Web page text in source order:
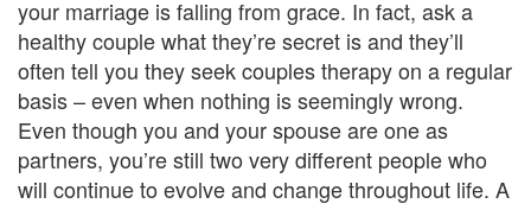
g
e
m
e
your marriage is falling from grace. In fact, ask a
healthy couple what they’re secret is and they’ll
often tell you they seek couples therapy on a regular
basis – even when nothing is seemingly wrong.
Even though you and your spouse are one as
partners, you’re still two very different people who
will continue to evolve and change throughout life. A